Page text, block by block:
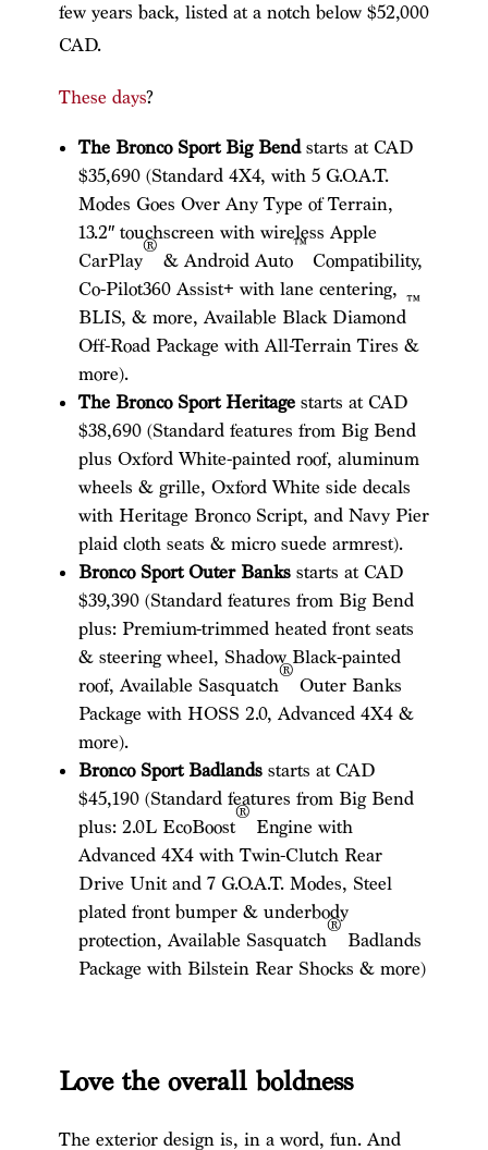
few years back, listed at a notch below $52,000
CAD.
These days?
The Bronco Sport Big Bendstarts at CAD
$35,690 (Standard 4X4, with 5 G.O.A.T.
Modes Goes Over Any Type of Terrain,
13.2″ touchscreen with wireless Apple
CarPlay
®
& Android Auto
™
Compatibility,
Co-Pilot360 Assist+ with lane centering,
BLIS, & more, Available Black Diamond
™
Off-Road Package with All-Terrain Tires &
more).
The Bronco Sport Heritagestarts at CAD
$38,690 (Standard features from Big Bend
plus Oxford White-painted roof, aluminum
wheels & grille, Oxford White side decals
with Heritage Bronco Script, and Navy Pier
plaid cloth seats & micro suede armrest).
Bronco Sport Outer Banksstarts at CAD
$39,390 (Standard features from Big Bend
plus: Premium-trimmed heated front seats
& steering wheel, Shadow Black-painted
roof, Available Sasquatch
®
Outer Banks
Package with HOSS 2.0, Advanced 4X4 &
more).
Bronco Sport Badlandsstarts at CAD
$45,190 (Standard features from Big Bend
plus: 2.0L EcoBoost
®
Engine with
Advanced 4X4 with Twin-Clutch Rear
Drive Unit and 7 G.O.A.T. Modes, Steel
plated front bumper & underbody
protection, Available Sasquatch
®
Badlands
Package with Bilstein Rear Shocks & more)
Love the overall boldness
The exterior design is, in a word, fun. And